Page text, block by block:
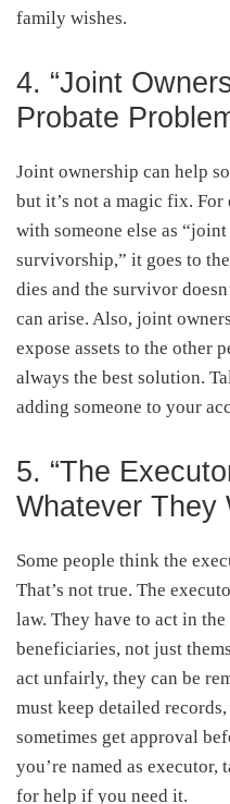
family wishes.
4. “Joint
Probate
Joint ownership can help
but it’s not a magic fix.
with someone else as
survivorship,” it goes to
dies and the survivor
can arise. Also, joint
expose assets to the other
always the best solution.
adding someone to your
5. “The
Whatever They
Some people think the
That’s not true. The
law. They have to act in
beneficiaries, not just
act unfairly, they can be
must keep detailed
sometimes get approval
you’re named as executor,
for help if you need it.